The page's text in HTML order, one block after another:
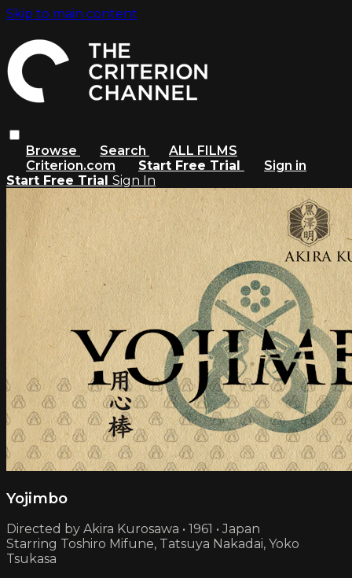
Skip to main content
Browse Search
ALL FILMS
Criterion.com
Start Free Trial
Sign in
Start Free Trial Sign In
Yojimbo
Directed by Akira Kurosawa • 1961 • Japan
Starring Toshiro Mifune, Tatsuya Nakadai, Yoko
Tsukasa